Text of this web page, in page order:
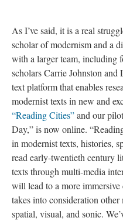
As I’ve said, it is a real
scholar of modernism and a
with a larger team, including
scholars Carrie Johnston
text platform that enables
modernist texts in new and
“Reading Cities”and our
Day,” is now online.
in modernist texts, histories,
read early-twentieth century
texts through multi-media
will lead to a more
takes into consideration
spatial, visual, and sonic.